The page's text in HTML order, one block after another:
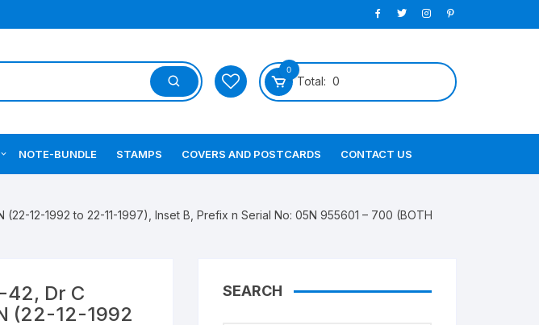
0
Total: 0
India Coins
Coins
NOTE-BUNDLE STAMPS COVERS AND POSTCARDS CONTACT US
(22-12-1992 to 22-11-1997), Inset B, Prefix n Serial No: 05N 955601 – 700 (BOTH
42, Dr C
(22-12-1992
SEARCH